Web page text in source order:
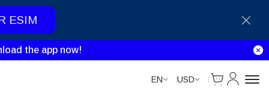
ESIM
the app now!
EN USD
Cart
My